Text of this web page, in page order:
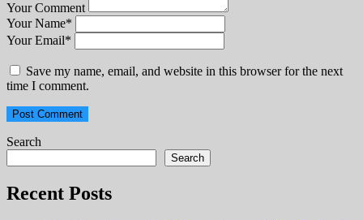
Your Comment
Your Name*
Your Email*
Save my name, email, and website in this browser for the next
time I comment.
Search
Search
Recent Posts